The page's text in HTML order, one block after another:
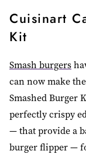
Cuisinart
Kit
Smash burgers
can now make
Smashed Burger
perfectly crispy
— that provide a
burger flipper —